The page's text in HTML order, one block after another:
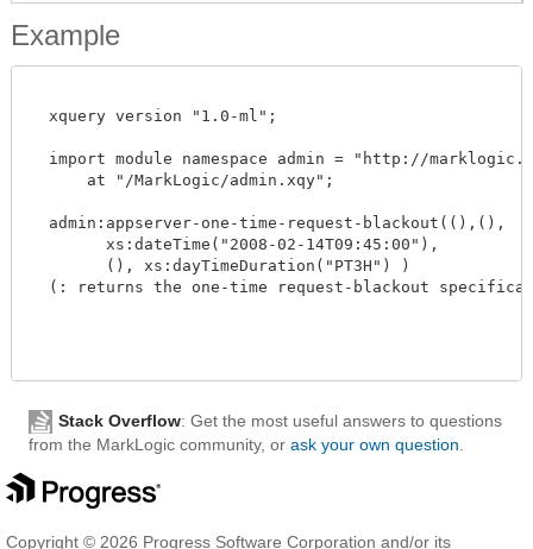
Example
  xquery version "1.0-ml";
import module namespace admin = "http://
      at "/MarkLogic/admin.xqy";
  admin:appserver-one-time-request-blackout((),(),
        xs:dateTime("2008-02-14T09:45:00"),
        (), xs:dayTimeDuration("PT3H") )
(: returns the one-time request-blackout
Stack Overflow: Get the most useful answers to questions
from the MarkLogic community, or ask your own question
Copyright © 2026 Progress Software Corporation and/or its